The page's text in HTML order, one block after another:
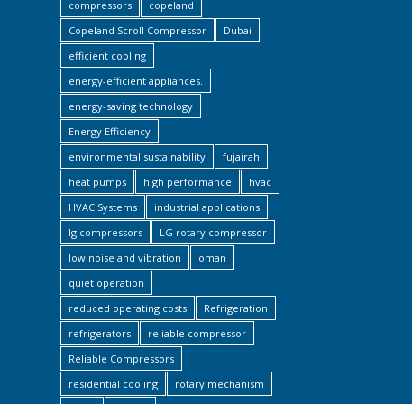
compressors
copeland
Copeland Scroll Compressor
Dubai
efficient cooling
energy-efficient appliances.
energy-saving technology
Energy Efficiency
environmental sustainability
fujairah
heat pumps
high performance
hvac
HVAC Systems
industrial applications
lg compressors
LG rotary compressor
low noise and vibration
oman
quiet operation
reduced operating costs
Refrigeration
refrigerators
reliable compressor
Reliable Compressors
residential cooling
rotary mechanism